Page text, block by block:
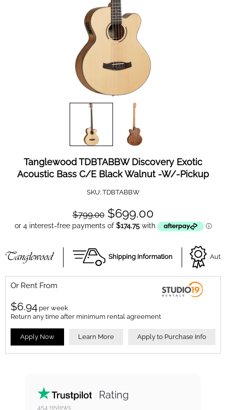
Tanglewood TDBTABBW Discovery Exotic
Acoustic Bass C/E Black Walnut -W/-Pickup
SKU: TDBTABBW
$799.00 $699.00
Shipping Information
Or Rent From
$6.94 per week
Return any time after minimum rental agreement
Apply Now Learn More Apply to Purchase Info
Rating
454 reviews